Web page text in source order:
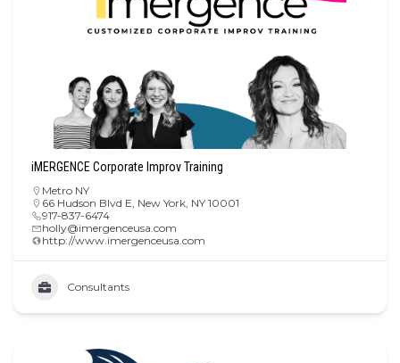
iMERGENCE Corporate Improv Training
Metro NY
66 Hudson Blvd E, New York, NY 10001
917-837-6474
holly@imergenceusa.com
http://www.imergenceusa.com
Consultants